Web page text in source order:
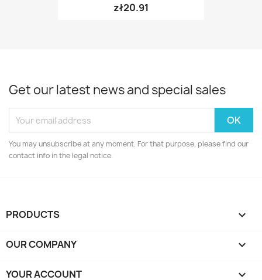
zł20.91
Get our latest news and special sales
You may unsubscribe at any moment. For that purpose, please find our
contact info in the legal notice.
PRODUCTS 
OUR COMPANY 
YOUR ACCOUNT 